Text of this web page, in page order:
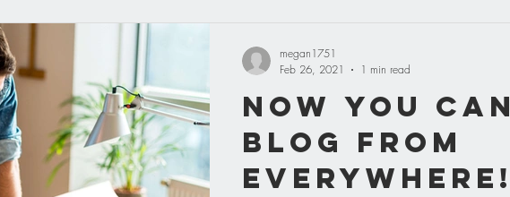
Now You Can
Blog from
Everywhere!
megan1751
Feb 26, 2021
1 min read